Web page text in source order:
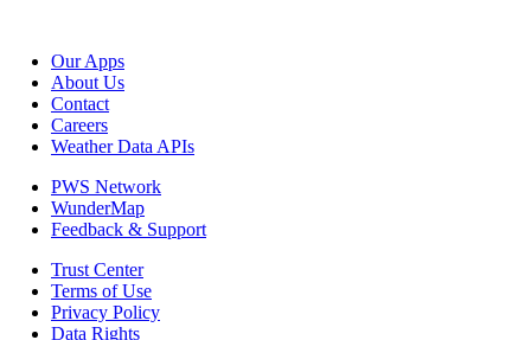
Our Apps
About Us
Contact
Careers
Weather Data APIs
PWS Network
WunderMap
Feedback & Support
Trust Center
Terms of Use
Privacy Policy
Data Rights